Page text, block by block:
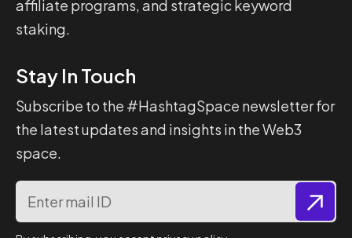
affiliate programs, and strategic keyword
staking.
Stay In Touch
Subscribe to the #HashtagSpace newsletter for
the latest updates and insights in the Web3
space.